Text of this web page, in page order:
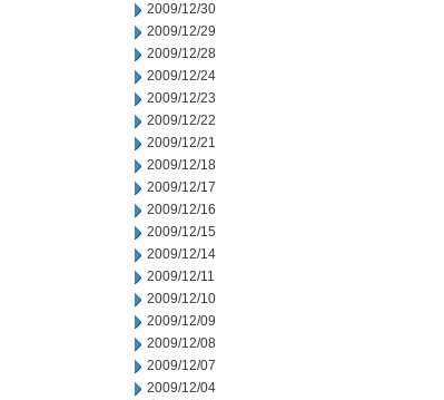
2009/12/30
2009/12/29
2009/12/28
2009/12/24
2009/12/23
2009/12/22
2009/12/21
2009/12/18
2009/12/17
2009/12/16
2009/12/15
2009/12/14
2009/12/11
2009/12/10
2009/12/09
2009/12/08
2009/12/07
2009/12/04